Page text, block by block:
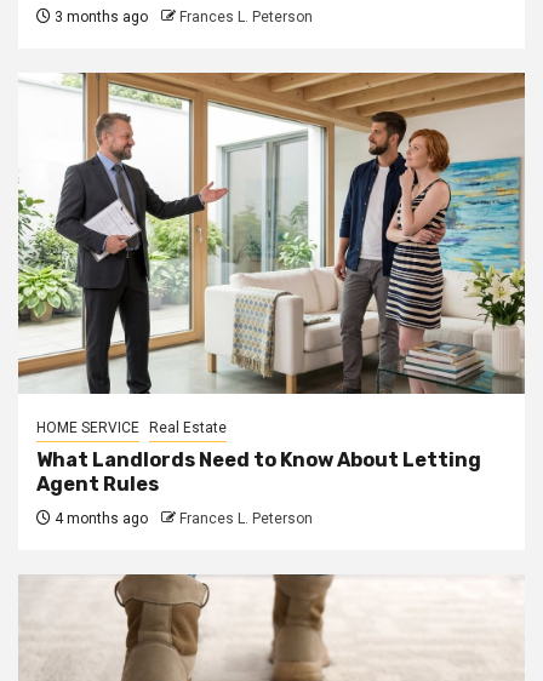
3 months ago Frances L. Peterson
HOME SERVICE Real Estate
What Landlords Need to Know About Letting
Agent Rules
4 months ago Frances L. Peterson